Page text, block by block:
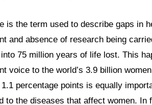
is the term used to describe gaps in
and absence of research being
75 million years of life lost. This
voice to the world’s 3.9 billion
percentage points is equally
to the diseases that affect women.